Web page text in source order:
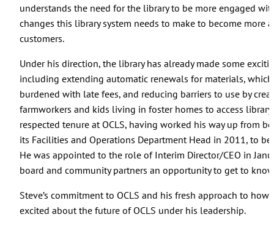
understands the need for the library to be more engaged
changes this library system needs to make to become more
customers.
Under his direction, the library has already made some
including extending automatic renewals for materials,
burdened with late fees, and reducing barriers to use by
farmworkers and kids living in foster homes to access
respected tenure at OCLS, having worked his way up from
its Facilities and Operations Department Head in 2011, to
He was appointed to the role of Interim Director/CEO in
board and community partners an opportunity to get to
Steve’s commitment to OCLS and his fresh approach to
excited about the future of OCLS under his leadership.